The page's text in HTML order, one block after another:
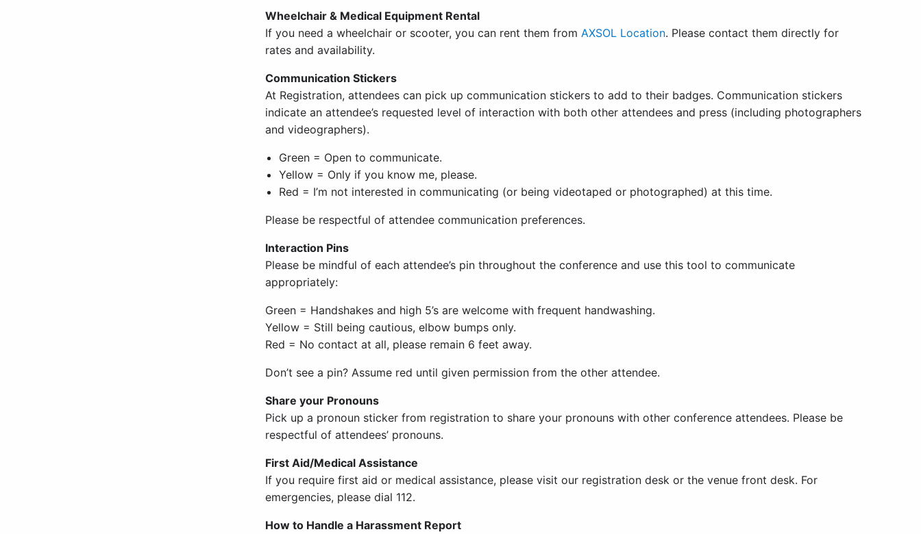
Wheelchair & Medical Equipment Rental
If you need a wheelchair or scooter, you can rent them from AXSOL Location. Please contact them directly for
rates and availability.
Communication Stickers
At Registration, attendees can pick up communication stickers to add to their badges. Communication stickers
indicate an attendee’s requested level of interaction with both other attendees and press (including photographers
and videographers).
Green = Open to communicate.
Yellow = Only if you know me, please.
Red = I’m not interested in communicating (or being videotaped or photographed) at this time.
Please be respectful of attendee communication preferences.
Interaction Pins
Please be mindful of each attendee’s pin throughout the conference and use this tool to communicate
appropriately:
Green = Handshakes and high 5’s are welcome with frequent handwashing.
Yellow = Still being cautious, elbow bumps only.
Red = No contact at all, please remain 6 feet away.
Don’t see a pin? Assume red until given permission from the other attendee.
Share your Pronouns
Pick up a pronoun sticker from registration to share your pronouns with other conference attendees. Please be
respectful of attendees’ pronouns.
First Aid/Medical Assistance
If you require first aid or medical assistance, please visit our registration desk or the venue front desk. For
emergencies, please dial 112.
How to Handle a Harassment Report